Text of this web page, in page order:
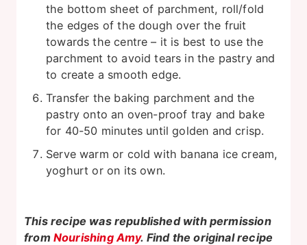
the bottom sheet of parchment, roll/fold
the edges of the dough over the fruit
towards the centre – it is best to use the
parchment to avoid tears in the pastry and
to create a smooth edge.
Transfer the baking parchment and the
pastry onto an oven-proof tray and bake
for 40-50 minutes until golden and crisp.
Serve warm or cold with banana ice cream,
yoghurt or on its own.
This recipe was republished with permission
from Nourishing Amy. Find the original recipe